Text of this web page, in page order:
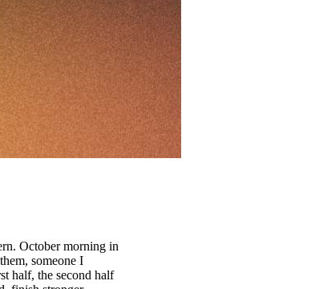
October morning in
someone I
half, the second half